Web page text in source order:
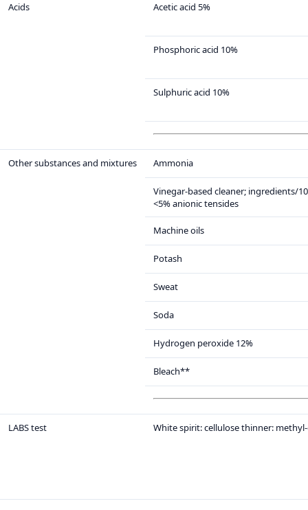
Acids Acetic acid 5%
Phosphoric acid 10%
Sulphuric acid 10%
Other substances and mixtures Ammonia
Vinegar-based cleaner; ingredients/
<5% anionic tensides
Machine oils
Potash
Sweat
Soda
Hydrogen peroxide 12%
Bleach**
LABS test White spirit: cellulose thinner: